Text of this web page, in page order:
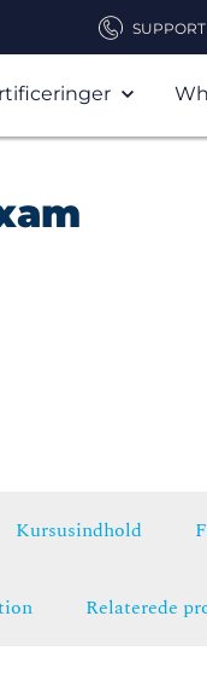
SUPPORT
Kursusindhold
Relaterede